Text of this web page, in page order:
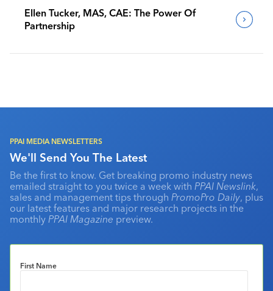
Ellen Tucker, MAS, CAE: The Power Of
Partnership
PPAI MEDIA NEWSLETTERS
We'll Send You The Latest
Be the first to know. Get breaking promo industry news
emailed straight to you twice a week with PPAI Newslink,
sales and management tips through PromoPro Daily, plus
our latest features and major research projects in the
monthly PPAI Magazine preview.
First Name